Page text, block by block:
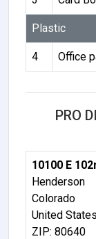
Plastic
4 Office
PRO
10100 E
Henderson
Colorado
United States
ZIP: 80640